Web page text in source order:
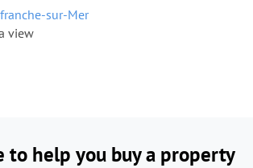
sur-Mer
view
to help you buy a property